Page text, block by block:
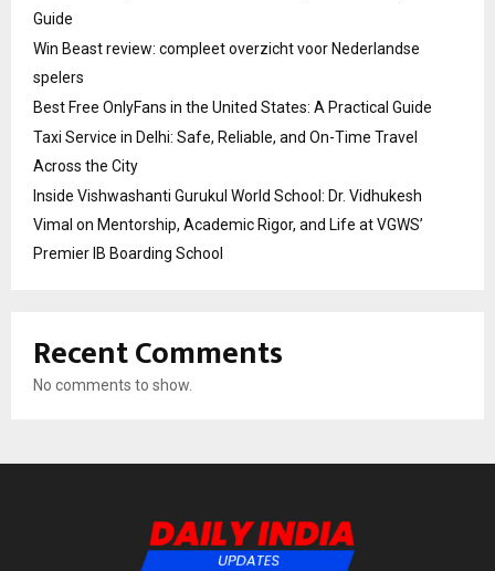
Guide
Win Beast review: compleet overzicht voor Nederlandse
spelers
Best Free OnlyFans in the United States: A Practical Guide
Taxi Service in Delhi: Safe, Reliable, and On-Time Travel
Across the City
Inside Vishwashanti Gurukul World School: Dr. Vidhukesh
Vimal on Mentorship, Academic Rigor, and Life at VGWS’
Premier IB Boarding School
Recent Comments
No comments to show.